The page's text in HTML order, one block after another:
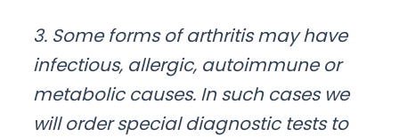
3. Some forms of arthritis may have
infectious, allergic, autoimmune or
metabolic causes. In such cases we
will order special diagnostic tests to